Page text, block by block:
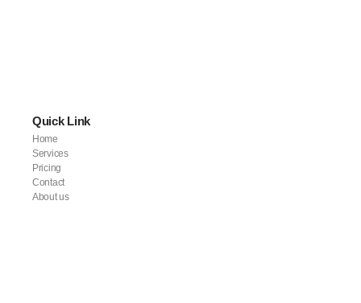
Home
Services
Pricing
Contact
About us
Quick Link